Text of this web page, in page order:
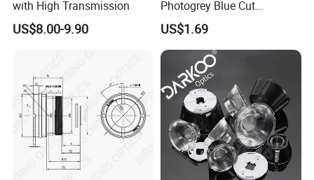
with High Transmission
US$8.00-9.90
Photogrey Blue Cut
Sunglasses Blue Coating
Optical Lens
US$1.69